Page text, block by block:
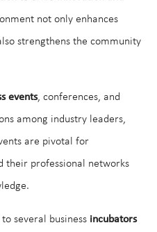
not only enhances
strengthens the community
events, conferences, and
among industry leaders,
are pivotal for
their professional networks
several business incubators